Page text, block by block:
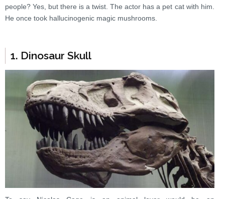
people? Yes, but there is a twist. The actor has a pet cat with him.
He once took hallucinogenic magic mushrooms.
1. Dinosaur Skull